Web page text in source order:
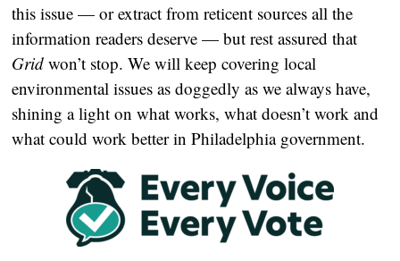
this issue — or extract from reticent sources all the
information readers deserve — but rest assured that
Grid won’t stop. We will keep covering local
environmental issues as doggedly as we always have,
shining a light on what works, what doesn’t work and
what could work better in Philadelphia government.